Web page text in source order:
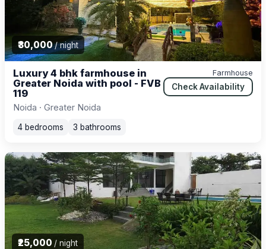
₹30,000/ night
Luxury 4 bhk farmhouse in
Greater Noida with pool - FVB
119
Noida · Greater Noida
Farmhouse
Check Availability
4 bedrooms 3 bathrooms
₹25,000 / night